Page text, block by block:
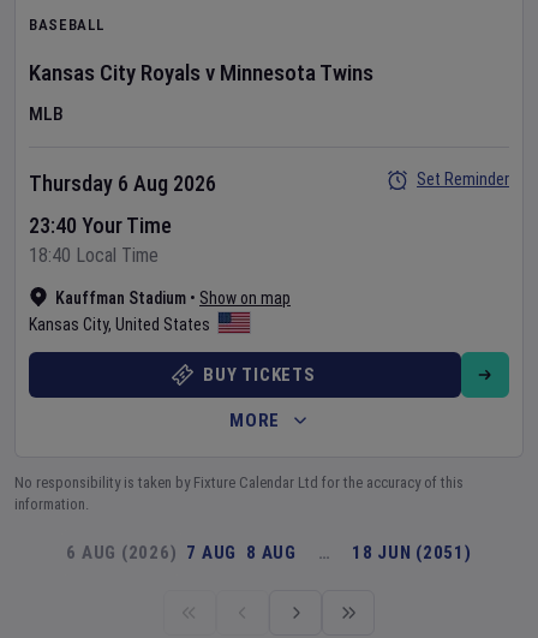
BASEBALL
Kansas City Royals v Minnesota Twins
MLB
Kauffman Stadium • Show on map
Kansas City, United States
Thursday 6 Aug 2026
23:40 Your Time
18:40 Local Time
Set Reminder
BUY TICKETS
MORE
No responsibility is taken by Fixture Calendar Ltd for the accuracy of this
information.
6 AUG (2026) 7 AUG 8 AUG … 18 JUN (2051)